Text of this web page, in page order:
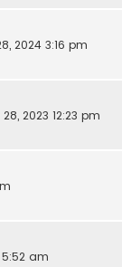
2024 3:16 pm
2023 12:23 pm
5:52 am